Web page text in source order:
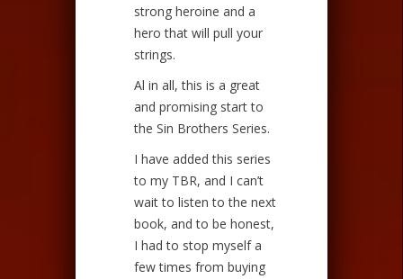
strong heroine and a
hero that will pull your
strings.
Al in all, this is a great
and promising start to
the Sin Brothers Series.
I have added this series
to my TBR, and I can’t
wait to listen to the next
book, and to be honest,
I had to stop myself a
few times from buying